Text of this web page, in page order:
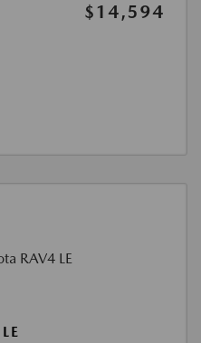
$14,594